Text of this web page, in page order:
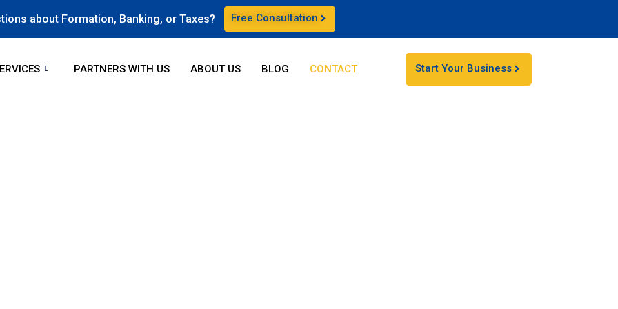
about Formation, Banking, or Taxes? Free Consultation
PARTNERS WITH US ABOUT US BLOG CONTACT Start Your Business